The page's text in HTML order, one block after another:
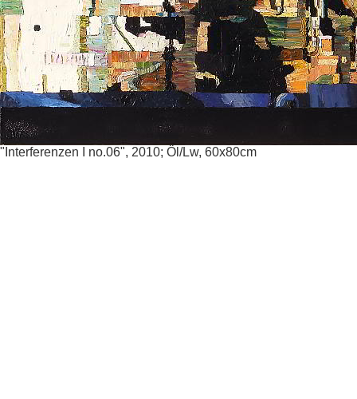
"Interferenzen I no.06", 2010; Öl/Lw, 60x80cm